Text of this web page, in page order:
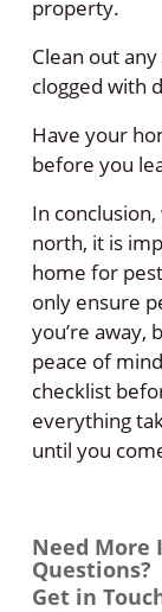
property.
Clean out
clogged with
Have your
before you
In
north, it is
home for
only ensure
you’re away,
peace of
checklist
everything
until you
Need More
Questions?
Get in